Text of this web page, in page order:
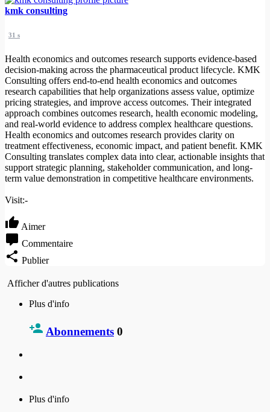
kmk consulting
31 s
Health economics and outcomes research supports evidence-based
decision-making across the pharmaceutical product lifecycle. KMK
Consulting offers end-to-end health economics and outcomes
research capabilities that help organizations assess value, optimize
pricing strategies, and improve access outcomes. Their integrated
approach combines outcomes research, health economic modeling,
and real-world evidence to address complex healthcare questions.
Health economics and outcomes research provides clarity on
treatment effectiveness, economic impact, and patient benefit. KMK
Consulting translates complex data into clear, actionable insights that
support strategic planning, stakeholder communication, and long-
term value demonstration in competitive healthcare environments.
Visit:-
Aimer
Commentaire
Publier
Afficher d'autres publications
Plus d'info
Abonnements 0
Plus d'info